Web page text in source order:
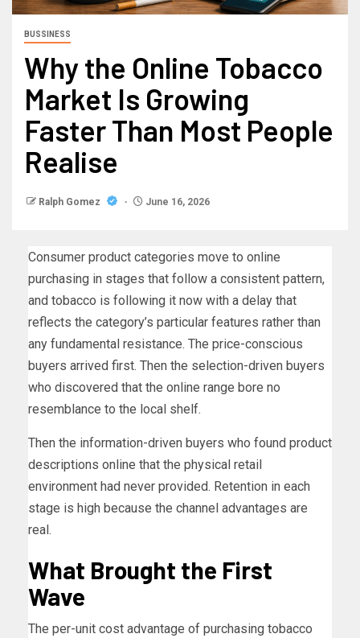
BUSSINESS
Why the Online Tobacco
Market Is Growing
Faster Than Most People
Realise
Ralph Gomez June 16, 2026
Consumer product categories move to online
purchasing in stages that follow a consistent pattern,
and tobacco is following it now with a delay that
reflects the category’s particular features rather than
any fundamental resistance. The price-conscious
buyers arrived first. Then the selection-driven buyers
who discovered that the online range bore no
resemblance to the local shelf.
Then the information-driven buyers who found product
descriptions online that the physical retail
environment had never provided. Retention in each
stage is high because the channel advantages are
real.
What Brought the First
Wave
The per-unit cost advantage of purchasing tobacco